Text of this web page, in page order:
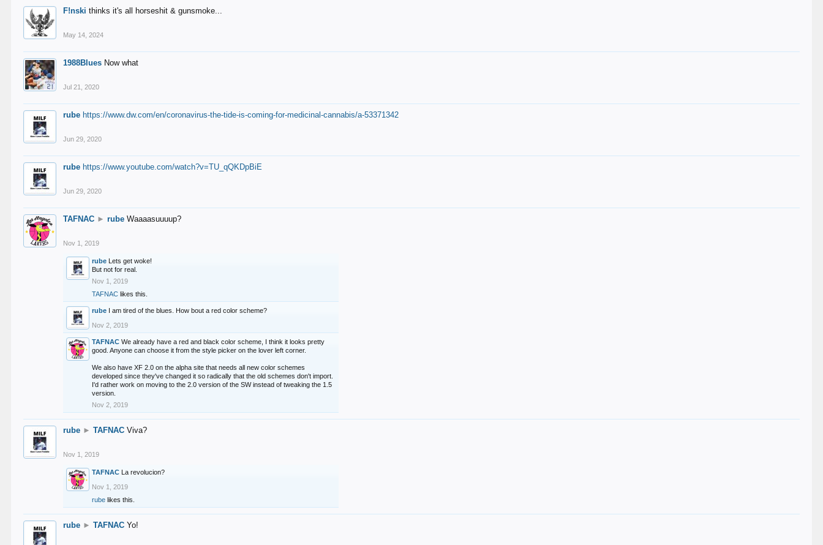
F!nski thinks it's all horseshit & gunsmoke...
May 14, 2024
1988Blues Now what
Jul 21, 2020
rube https://www.dw.com/en/coronavirus-the-tide-is-coming-for-medicinal-cannabis/a-53371342
Jun 29, 2020
rube https://www.youtube.com/watch?v=TU_qQKDpBiE
Jun 29, 2020
TAFNAC ► rube Waaaasuuuup?
Nov 1, 2019
rube Lets get woke!
But not for real.
Nov 1, 2019
TAFNAC likes this.
rube I am tired of the blues. How bout a red color scheme?
Nov 2, 2019
TAFNAC We already have a red and black color scheme, I think it looks pretty
good. Anyone can choose it from the style picker on the lover left corner.
We also have XF 2.0 on the alpha site that needs all new color schemes
developed since they've changed it so radically that the old schemes don't import.
I'd rather work on moving to the 2.0 version of the SW instead of tweaking the 1.5
version.
Nov 2, 2019
rube ► TAFNAC Viva?
Nov 1, 2019
TAFNAC La revolucion?
Nov 1, 2019
rube likes this.
rube ► TAFNAC Yo!